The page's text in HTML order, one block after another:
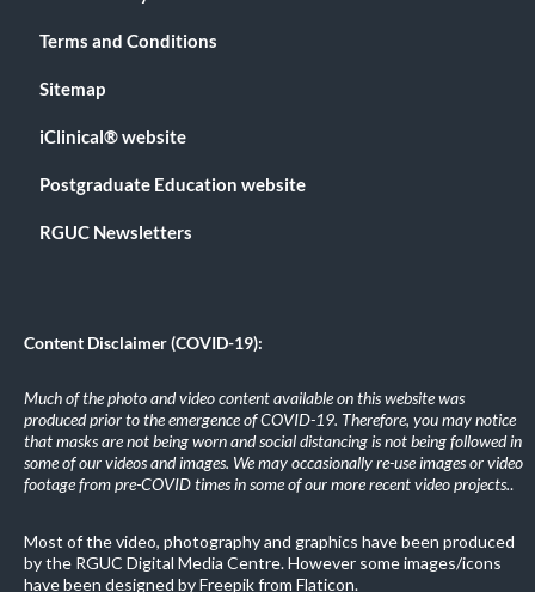
Terms and Conditions
Sitemap
iClinical® website
Postgraduate Education website
RGUC Newsletters
Content Disclaimer (COVID-19):
Much of the photo and video content available on this website was
produced prior to the emergence of COVID-19. Therefore, you may notice
that masks are not being worn and social distancing is not being followed in
some of our videos and images. We may occasionally re-use images or video
footage from pre-COVID times in some of our more recent video projects..
Most of the video, photography and graphics have been produced
by the RGUC Digital Media Centre. However some images/icons
have been designed by Freepik from Flaticon.